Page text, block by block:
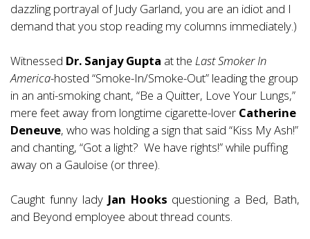
dazzling portrayal of Judy Garland, you are an idiot and I
demand that you stop reading my columns immediately.)
Witnessed Dr. Sanjay Gupta at the Last Smoker In
America-hosted “Smoke-In/Smoke-Out” leading the group
in an anti-smoking chant, “Be a Quitter, Love Your Lungs,”
mere feet away from longtime cigarette-lover Catherine
Deneuve, who was holding a sign that said “Kiss My Ash!”
and chanting, “Got a light? We have rights!” while puffing
away on a Gauloise (or three).
Caught funny lady Jan Hooks questioning a Bed, Bath,
and Beyond employee about thread counts.